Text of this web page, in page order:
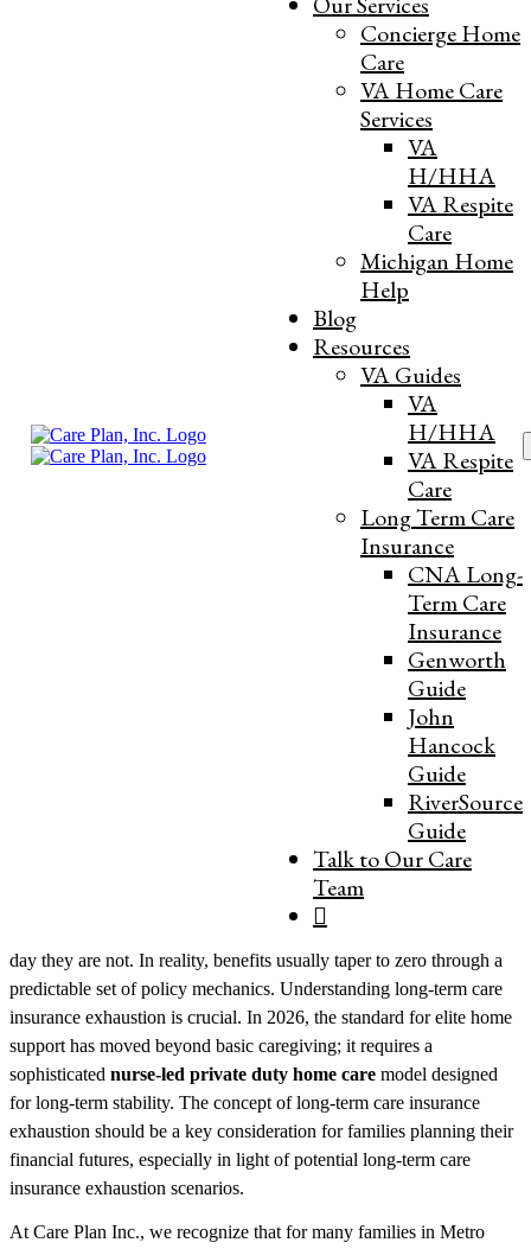
Concierge Home
Care
VA Home Care
Services
VA
H/HHA
VA Respite
Care
Michigan Home
Help
Blog
Resources
VA Guides
VA
H/HHA
VA Respite
Care
Long Term Care
Insurance
CNA Long-
Term Care
Insurance
Genworth
Guide
John
Hancock
Guide
RiverSource
Guide
Talk to Our Care
Team
What Happens When Long-Term
Care Insurance Benefits Run Out in
Strategizing for Senior Stability and Asset
Protection through Clinical Forecasting
“In my 15 years of administration, the phrase ‘benefits running out’
often causes unnecessary panic. Families imagine a sudden cliff
where care stops. But with my background in Decision Science, I
view benefit exhaustion differently: it is a predictable mathematical
milestone, not an emergency. By forecasting your ‘runway’
accurately and understanding the mechanics of Michigan’s support
systems, we can turn a financial transition into a manageable,
planned operational shift.” — Sam Noor, CEO & Administrator
For distinguished families in Southeast Michigan, spanning the
historic waterfront estates of Grosse Pointe to the refined
neighborhoods of Bloomfield Hills and Birmingham, the health of
an aging parent is a high-stakes clinical and financial priority. When
long-term care insurance (LTCI) benefits “run out,” most families
picture a sudden stop—one day the checks are coming, and the next
day they are not. In reality, benefits usually taper to zero through a
predictable set of policy mechanics. Understanding long-term care
insurance exhaustion is crucial. In 2026, the standard for elite home
support has moved beyond basic caregiving; it requires a
sophisticated nurse-led private duty home care model designed
for long-term stability. The concept of long-term care insurance
exhaustion should be a key consideration for families planning their
financial futures, especially in light of potential long-term care
insurance exhaustion scenarios.
At Care Plan Inc., we recognize that for many families in Metro